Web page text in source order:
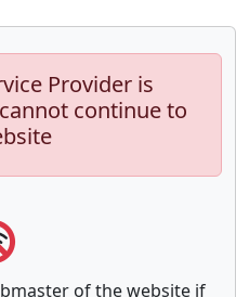
Provider is
continue to
of the website if